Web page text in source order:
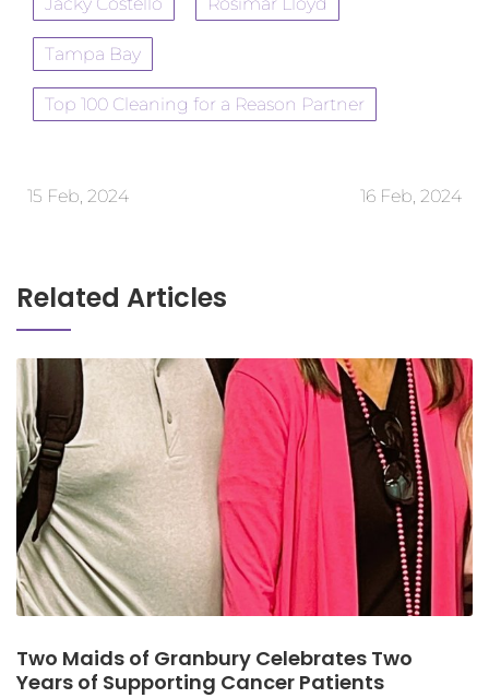
Tampa Bay
Top 100 Cleaning for a Reason Partner
15 Feb, 2024 16 Feb, 2024
Related Articles
Two Maids of Granbury Celebrates Two
Years of Supporting Cancer Patients